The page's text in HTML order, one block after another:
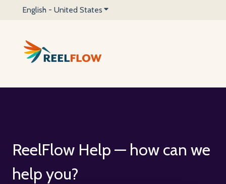
English - United States Show submenu for translations
ReelFlow Help — how can we
help you?